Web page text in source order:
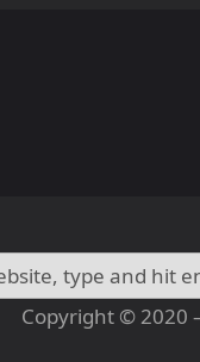
Copyright © 2020